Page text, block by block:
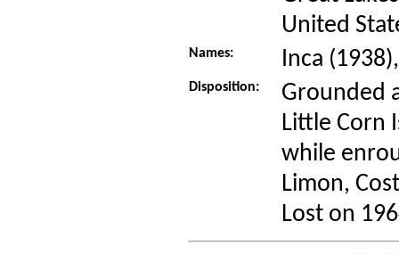
United
Names: Inca
Disposition:
Grounded
Little Corn
while
Limon,
Lost on